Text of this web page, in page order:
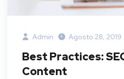
Admin Agosto 28, 2019
Best Practices:
Content